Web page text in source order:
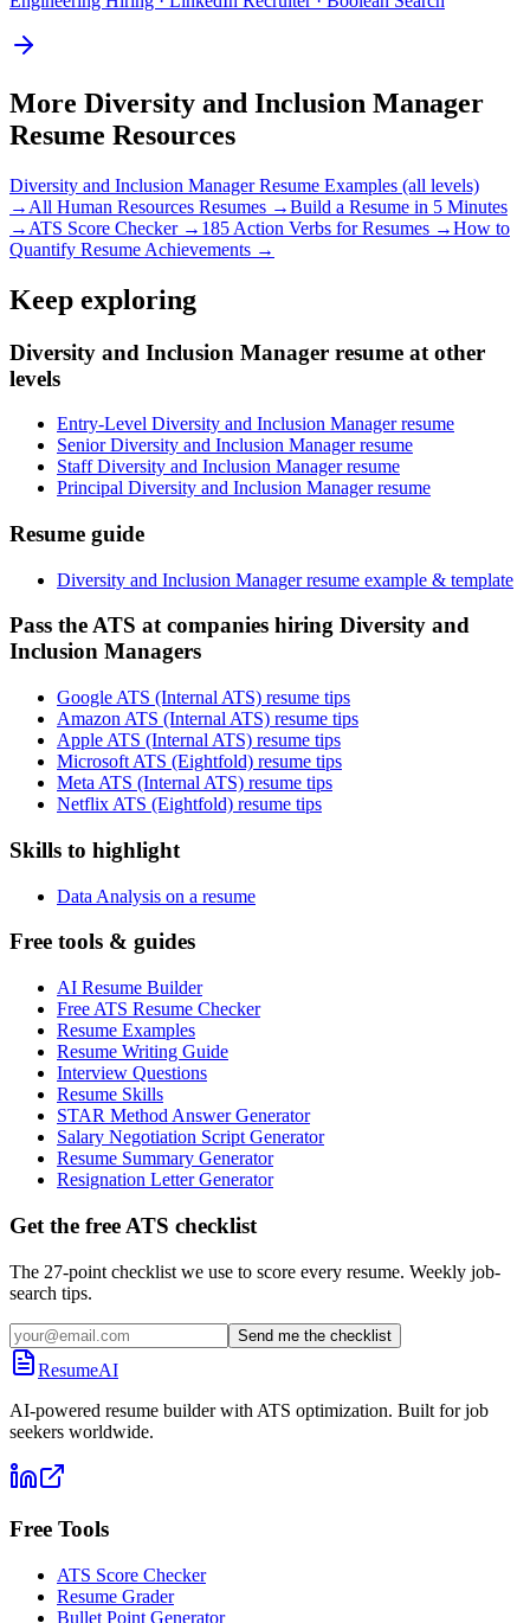
More Diversity and Inclusion Manager
Resume Resources
Diversity and Inclusion ManagerResume Examples (all levels)
→ All Human Resources Resumes →Build a Resume in 5 Minutes
→ ATS Score Checker → 185 Action Verbs for Resumes →How to
Quantify Resume Achievements →
Keep exploring
Diversity and Inclusion Manager resume at other
levels
Entry-Level Diversity and Inclusion Manager resume
Senior Diversity and Inclusion Manager resume
Staff Diversity and Inclusion Manager resume
Principal Diversity and Inclusion Manager resume
Resume guide
Diversity and Inclusion Manager resume example & template
Pass the ATS at companies hiring Diversity and
Inclusion Managers
Google ATS (Internal ATS) resume tips
Amazon ATS (Internal ATS) resume tips
Apple ATS (Internal ATS) resume tips
Microsoft ATS (Eightfold) resume tips
Meta ATS (Internal ATS) resume tips
Netflix ATS (Eightfold) resume tips
Skills to highlight
Data Analysis on a resume
Free tools & guides
AI Resume Builder
Free ATS Resume Checker
Resume Examples
Resume Writing Guide
Interview Questions
Resume Skills
STAR Method Answer Generator
Salary Negotiation Script Generator
Resume Summary Generator
Resignation Letter Generator
Get the free ATS checklist
The 27-point checklist we use to score every resume. Weekly job-
search tips.
Send me the checklist
ResumeAI
AI-powered resume builder with ATS optimization. Built for job
seekers worldwide.
Free Tools
ATS Score Checker
Resume Grader
Bullet Point Generator